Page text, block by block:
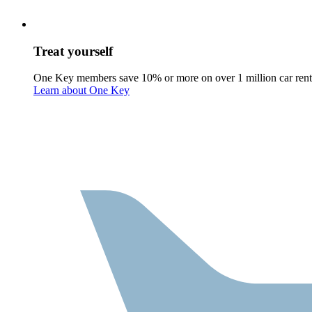
Treat yourself
One Key members save 10% or more on over 1 million car
Learn about One Key